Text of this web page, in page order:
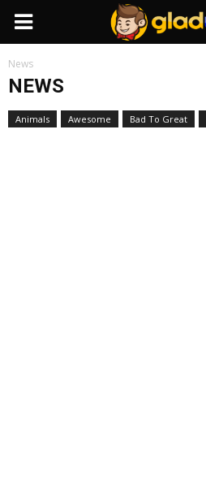
GladWire
News
NEWS
Animals Awesome Bad To Great